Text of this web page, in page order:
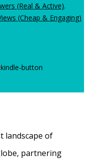
(Real & Active).
(Cheap & Engaging)
landscape of
partnering